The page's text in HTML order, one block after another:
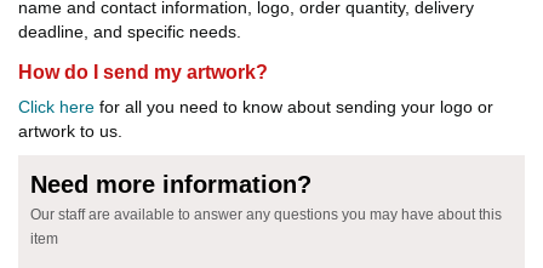
name and contact information, logo, order quantity, delivery
deadline, and specific needs.
How do I send my artwork?
Click here for all you need to know about sending your logo or
artwork to us.
Need more information?
Our staff are available to answer any questions you may have about this
item